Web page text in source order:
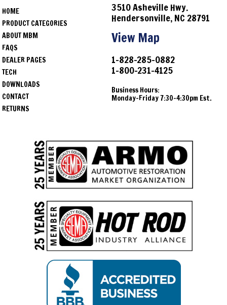
HOME
PRODUCT CATEGORIES
ABOUT MBM
FAQS
DEALER PAGES
TECH
DOWNLOADS
CONTACT
RETURNS
3510 Asheville Hwy.
Hendersonville, NC 28791
View Map
1-828-285-0882
1-800-231-4125
Business Hours:
Monday-Friday 7:30-4:30pm Est.